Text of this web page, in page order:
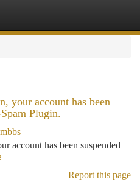
your account has been
Plugin.
account has been suspended
Report this page